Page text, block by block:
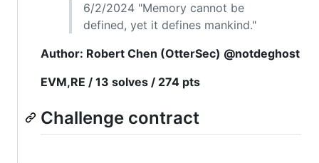
6/2/2024 "Memory cannot be
defined, yet it defines mankind."
Author: Robert Chen (OtterSec) @notdeghost
EVM,RE / 13 solves / 274 pts
Challenge contract